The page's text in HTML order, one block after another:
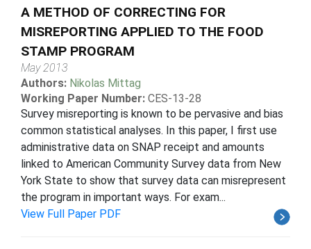
A METHOD OF CORRECTING FOR
MISREPORTING APPLIED TO THE FOOD
STAMP PROGRAM
May 2013
Authors: Nikolas Mittag
Working Paper Number: CES-13-28
Survey misreporting is known to be pervasive and bias
common statistical analyses. In this paper, I first use
administrative data on SNAP receipt and amounts
linked to American Community Survey data from New
York State to show that survey data can misrepresent
the program in important ways. For exam...
View Full Paper PDF